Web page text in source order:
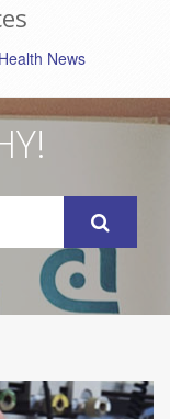
Health News